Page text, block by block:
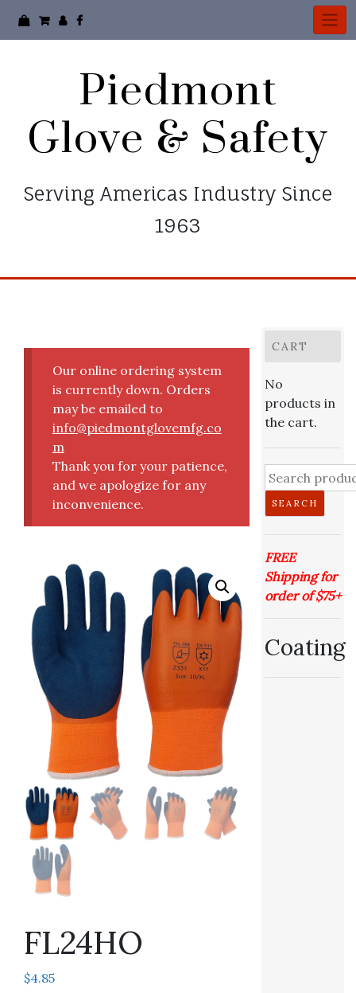
Piedmont
Glove & Safety
Serving Americas Industry Since
1963
Our online ordering system
is currently down. Orders
may be emailed to
info@piedmontglovemfg.co
m
Thank you for your patience,
and we apologize for any
inconvenience.
FL24HO
$4.85
CART
No
products in
the cart.
SEARCH
FREE
Shipping for
order of $75+
Coating